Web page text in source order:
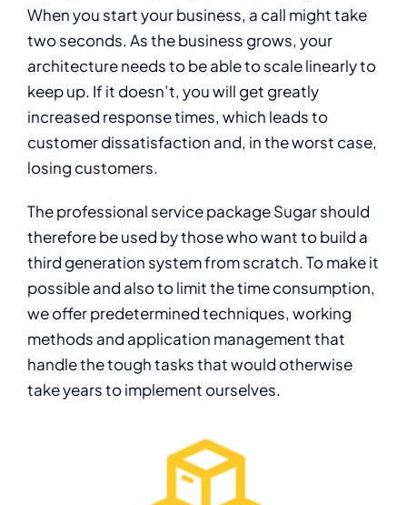
When you start your business, a call might take
two seconds. As the business grows, your
architecture needs to be able to scale linearly to
keep up. If it doesn’t, you will get greatly
increased response times, which leads to
customer dissatisfaction and, in the worst case,
losing customers.
The professional service package Sugar should
therefore be used by those who want to build a
third generation system from scratch. To make it
possible and also to limit the time consumption,
we offer predetermined techniques, working
methods and application management that
handle the tough tasks that would otherwise
take years to implement ourselves.